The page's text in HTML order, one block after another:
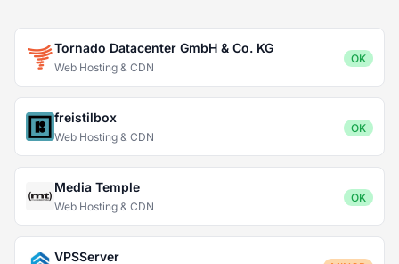
Tornado Datacenter GmbH & Co. KG
Web Hosting & CDN
OK
freistilbox
Web Hosting & CDN
OK
Media Temple
Web Hosting & CDN
OK
VPSServer